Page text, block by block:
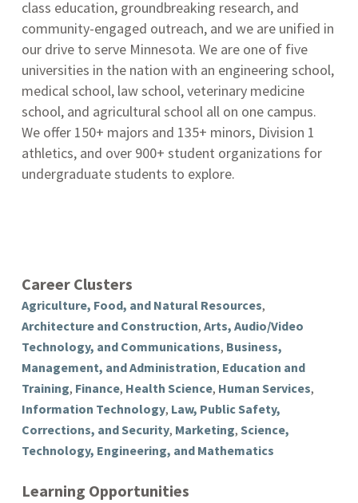
class education, groundbreaking research, and
community-engaged outreach, and we are unified in
our drive to serve Minnesota. We are one of five
universities in the nation with an engineering school,
medical school, law school, veterinary medicine
school, and agricultural school all on one campus.
We offer 150+ majors and 135+ minors, Division 1
athletics, and over 900+ student organizations for
undergraduate students to explore.
Career Clusters
Agriculture, Food, and Natural Resources,
Architecture and Construction,Arts, Audio/Video
Technology, and Communications, Business,
Management, and Administration, Education and
Training, Finance, Health Science, Human Services,
Information Technology, Law, Public Safety,
Corrections, and Security, Marketing,Science,
Technology, Engineering, and Mathematics
Learning Opportunities